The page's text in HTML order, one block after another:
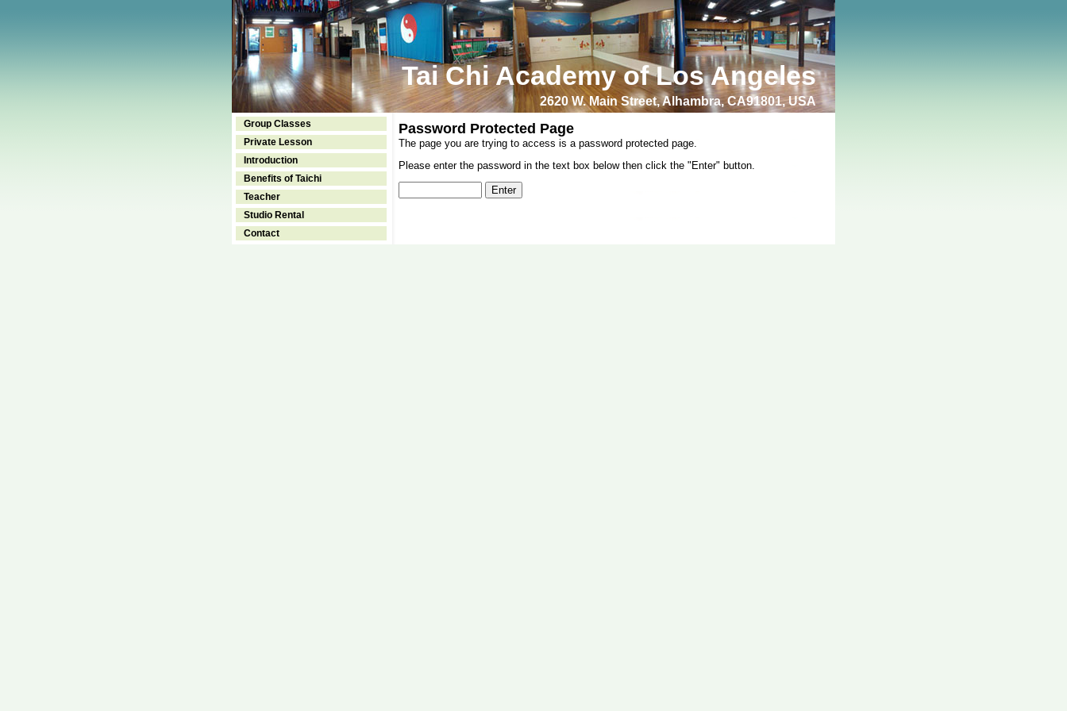
Tai Chi Academy of Los Angeles
2620 W. Main Street, Alhambra, CA91801, USA
Group Classes
Private Lesson
Introduction
Benefits of Taichi
Teacher
Studio Rental
Contact
Password Protected Page
The page you are trying to access is a password protected page.
Please enter the password in the text box below then click the "Enter" button.